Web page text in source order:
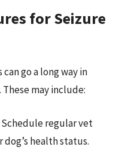
for Seizure
go a long way in
may include:
Schedule regular vet
health status.